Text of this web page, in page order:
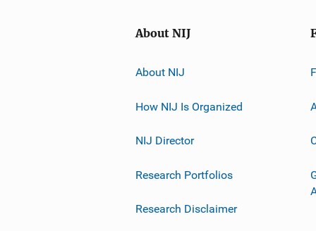
About NIJ
About NIJ
How NIJ Is Organized
NIJ Director
Research Portfolios
Research Disclaimer